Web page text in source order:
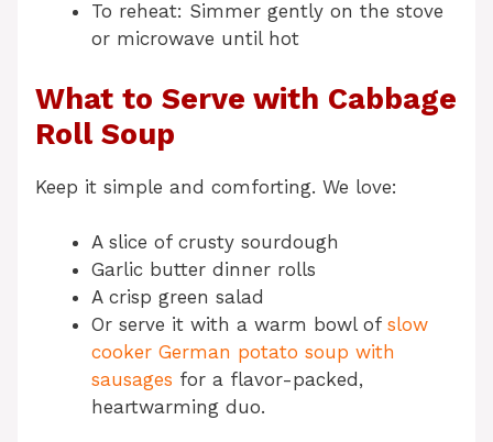
To reheat: Simmer gently on the stove
or microwave until hot
What to Serve with Cabbage
Roll Soup
Keep it simple and comforting. We love:
A slice of crusty sourdough
Garlic butter dinner rolls
A crisp green salad
Or serve it with a warm bowl of slow
cooker German potato soup with
sausages for a flavor-packed,
heartwarming duo.